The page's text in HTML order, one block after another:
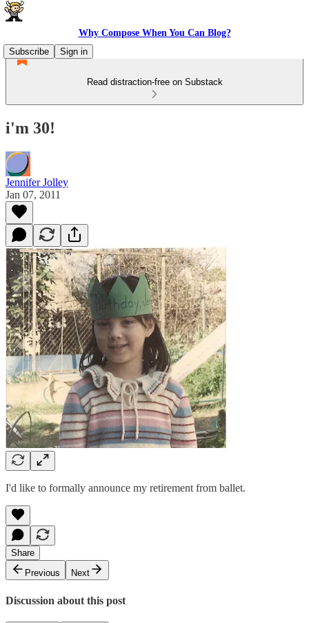
Why Compose When You Can Blog?
Subscribe
Sign in
Read distraction-free on Substack
i'm 30!
Jennifer Jolley
Jan 07, 2011
I'd like to formally announce my retirement from ballet.
Share
Previous
Next
Discussion about this post